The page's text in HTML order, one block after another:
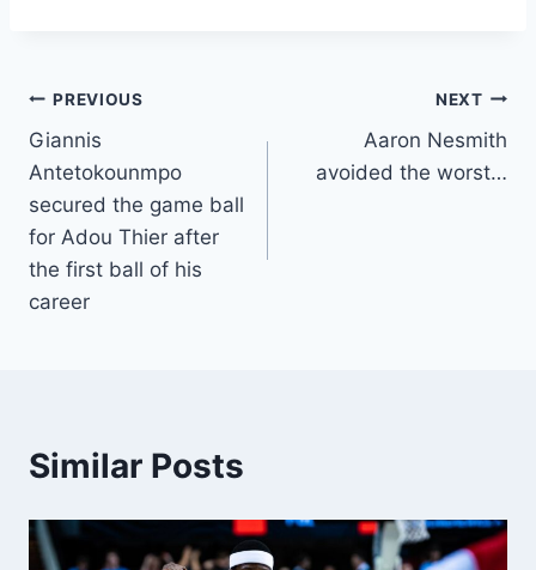
Post
navigation
PREVIOUS
Giannis
Antetokounmpo
secured the game ball
for Adou Thier after
the first ball of his
career
NEXT
Aaron Nesmith
avoided the worst…
Similar Posts